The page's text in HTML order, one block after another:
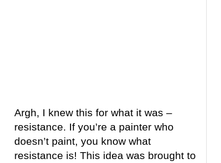
Argh, I knew this for what it was –
resistance. If you’re a painter who
doesn’t paint, you know what
resistance is! This idea was brought to